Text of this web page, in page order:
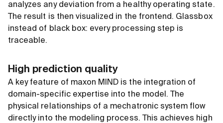
analyzes any deviation from a healthy operating state.
The result is then visualized in the frontend. Glassbox
instead of black box: every processing step is
traceable.
High prediction quality
A key feature of maxon MIND is the integration of
domain-specific expertise into the model. The
physical relationships of a mechatronic system flow
directly into the modeling process. This achieves high